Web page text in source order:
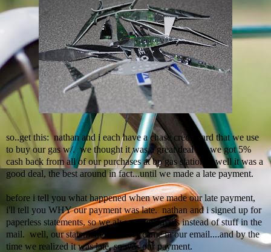
so..get this:nathanand i each have a chase credit card that we use
to buy our gas w/. we thought it was a great deal b/c we got 5%
cash back from all of our purchases atbpgas stations. well it was a
good deal, the best around in fact...until we made a late payment.
before i tell you what happened when we made our late payment,
i'lltell you WHY our payment was late. nathanand i signed up for
paperless statements, so we always get emails instead of stuff in the
mail. well, our statement/bill never came in our email....and by the
time we realized it was late, so was our payment.